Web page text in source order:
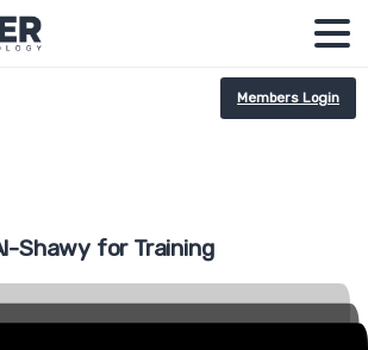
Members Login
Shawy for Training